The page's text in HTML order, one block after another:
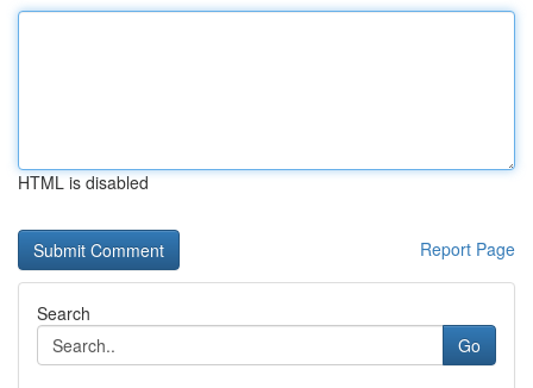
HTML is disabled
Report Page
Search
Go